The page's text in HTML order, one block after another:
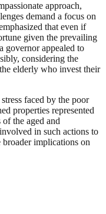
approach,
demand a focus on
that even if
given the prevailing
governor appealed to
considering the
elderly who invest their
faced by the poor
properties represented
the aged and
in such actions to
broader implications on